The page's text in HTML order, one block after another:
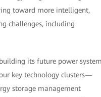
toward more intelligent,
challenges, including
its future power
key technology clusters—
storage management